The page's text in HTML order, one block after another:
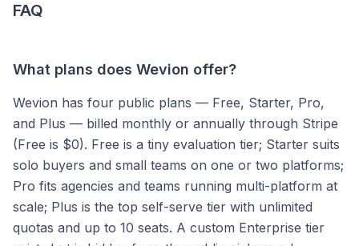
FAQ
What plans does Wevion offer?
Wevion has four public plans — Free, Starter, Pro,
and Plus — billed monthly or annually through Stripe
(Free is $0). Free is a tiny evaluation tier; Starter suits
solo buyers and small teams on one or two platforms;
Pro fits agencies and teams running multi-platform at
scale; Plus is the top self-serve tier with unlimited
quotas and up to 10 seats. A custom Enterprise tier